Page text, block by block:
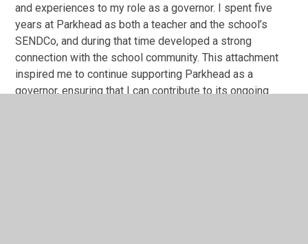
and experiences to my role as a governor. I spent five
years at Parkhead as both a teacher and the school’s
SENDCo, and during that time developed a strong
connection with the school community. This attachment
inspired me to continue supporting Parkhead as a
governor, ensuring that I can contribute to its ongoing